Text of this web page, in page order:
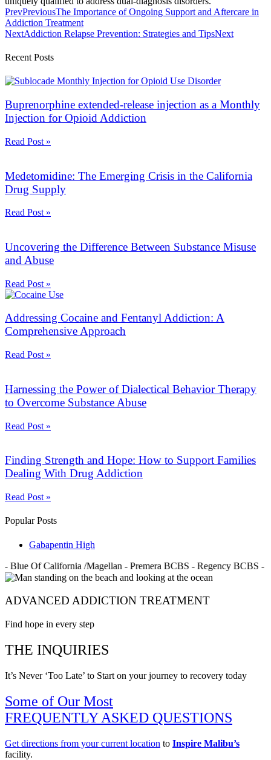
PrevPreviousThe Importance of Ongoing Support and Aftercare in
Addiction Treatment
NextAddiction Relapse Prevention: Strategies and TipsNext
Recent Posts
Buprenorphine extended-release injection as a Monthly
Injection for Opioid Addiction
Read Post »
Medetomidine: The Emerging Crisis in the California
Drug Supply
Read Post »
Uncovering the Difference Between Substance Misuse
and Abuse
Read Post »
Addressing Cocaine and Fentanyl Addiction: A
Comprehensive Approach
Read Post »
Harnessing the Power of Dialectical Behavior Therapy
to Overcome Substance Abuse
Read Post »
Finding Strength and Hope: How to Support Families
Dealing With Drug Addiction
Read Post »
Popular Posts
Gabapentin High
Blue Of California /Magellan - Premera BCBS - Regency BCBS
ADVANCED ADDICTION TREATMENT
Find hope in every step
THE INQUIRIES
It’s Never ‘Too Late’ to Start on your journey to recovery today
Some of Our Most
FREQUENTLY ASKED QUESTIONS
Get directions from your current location to Inspire Malibu’s
facility.